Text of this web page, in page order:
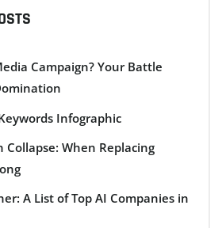
Campaign? Your Battle
Infographic
Collapse: When Replacing
A List of Top AI Companies in